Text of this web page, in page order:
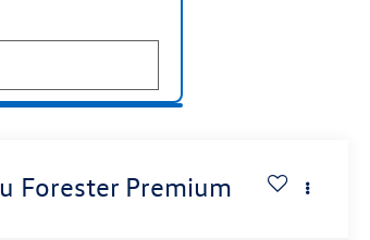
Forester Premium